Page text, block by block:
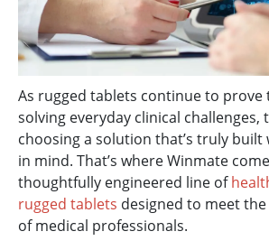
As rugged tablets continue to prove
solving everyday clinical challenges,
choosing a solution that’s truly
in mind. That’s where Winmate
thoughtfully engineered line of
rugged tablets designed to meet
of medical professionals.